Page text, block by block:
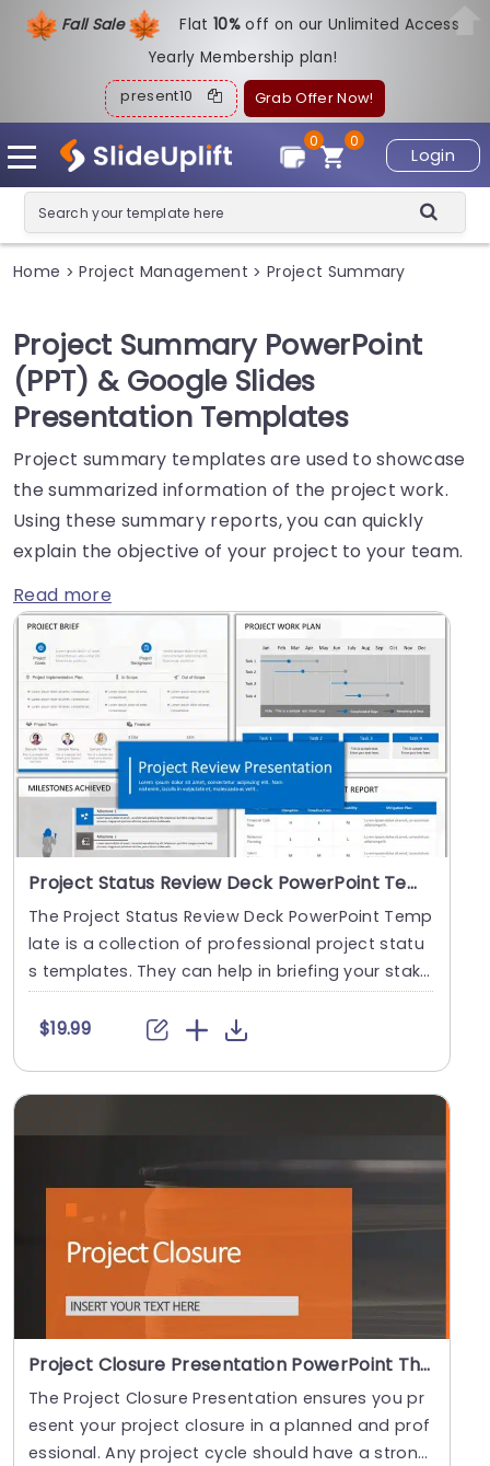
Fall Sale Flat10%off on our Unlimited Access
Yearly Membership plan!
present10 Grab Offer Now!
Login
0
0
Home > Project Management > Project Summary
Project Summary PowerPoint
(PPT) & Google Slides
Presentation Templates
Project summary templates are used to showcase
the summarized information of the project work.
Using these summary reports, you can quickly
explain the objective of your project to your team.
Read more
Project Status Review Deck PowerPoint Template
The Project Status Review Deck PowerPoint Temp
late is a collection of professional project statu
s templates. They can help in briefing your stak
e....
$19.99
Project Closure Presentation PowerPoint Theme
The Project Closure Presentation ensures you pr
esent your project closure in a planned and prof
essional. Any project cycle should have a strong